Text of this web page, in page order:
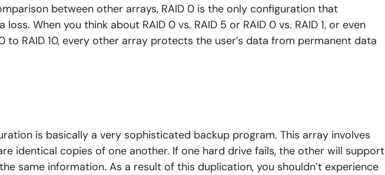
between other arrays, RAID 0 is the only configuration that
loss. When you think about RAID 0 vs. RAID 5 or RAID 0 vs. RAID 1, or even
to RAID 10, every other array protects the user’s data from permanent data
is basically a very sophisticated backup program. This array involves
identical copies of one another. If one hard drive fails, the other will support
same information. As a result of this duplication, you shouldn’t experience